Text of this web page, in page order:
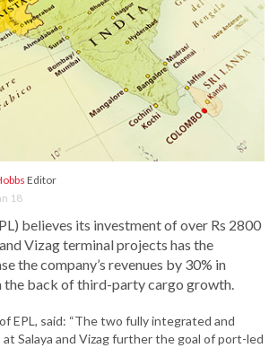
Editor
18
believes its investment of over Rs 2800
Vizag terminal projects has the
the company’s revenues by 30% in
the back of third-party cargo growth.
EPL, said: “The two fully integrated and
Salaya and Vizag further the goal of port-led